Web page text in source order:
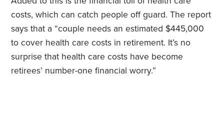
costs, which can catch people off guard. The report
says that a “couple needs an estimated $445,000
to cover health care costs in retirement. It’s no
surprise that health care costs have become
retirees’ number-one financial worry.”